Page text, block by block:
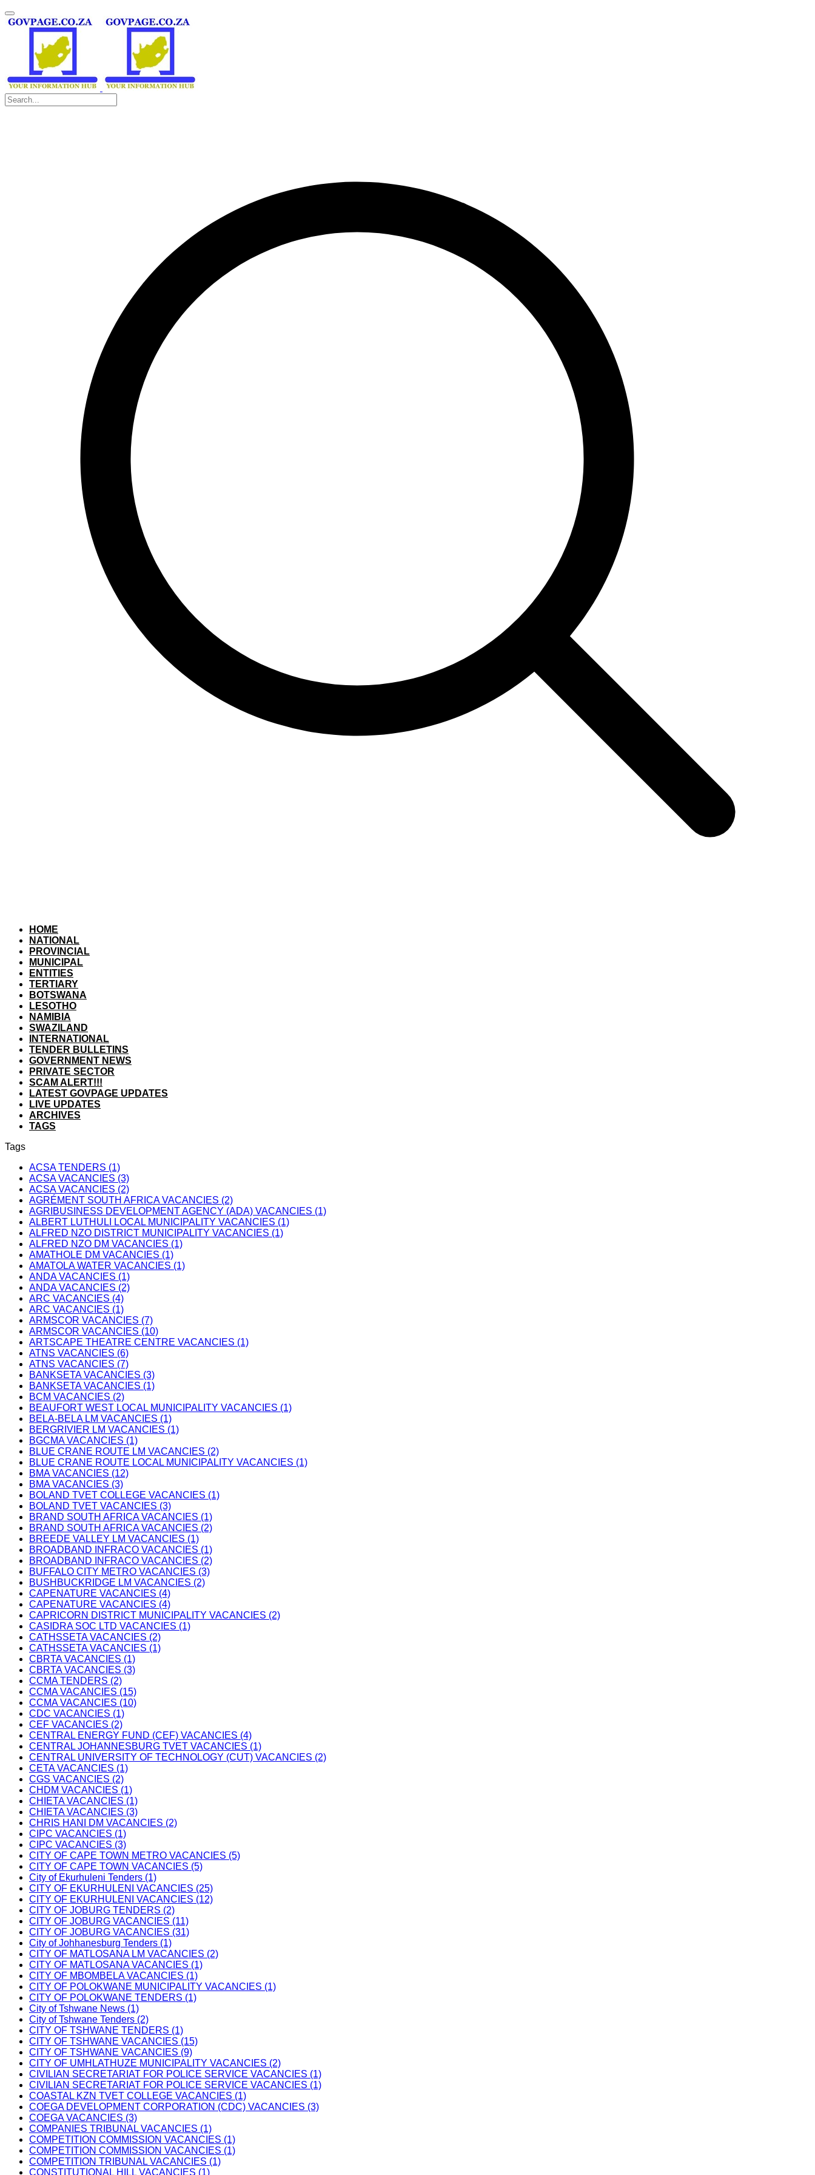
HOME
NATIONAL
PROVINCIAL
MUNICIPAL
ENTITIES
TERTIARY
BOTSWANA
LESOTHO
NAMIBIA
SWAZILAND
INTERNATIONAL
TENDER BULLETINS
GOVERNMENT NEWS
PRIVATE SECTOR
SCAM ALERT!!!
LATEST GOVPAGE UPDATES
LIVE UPDATES
ARCHIVES
TAGS
Tags
ACSA TENDERS (1)
ACSA VACANCIES (3)
ACSA VACANCIES (2)
AGRÉMENT SOUTH AFRICA VACANCIES (2)
AGRIBUSINESS DEVELOPMENT AGENCY (ADA) VACANCIES (1)
ALBERT LUTHULI LOCAL MUNICIPALITY VACANCIES (1)
ALFRED NZO DISTRICT MUNICIPALITY VACANCIES (1)
ALFRED NZO DM VACANCIES (1)
AMATHOLE DM VACANCIES (1)
AMATOLA WATER VACANCIES (1)
ANDA VACANCIES (1)
ANDA VACANCIES (2)
ARC VACANCIES (4)
ARC VACANCIES (1)
ARMSCOR VACANCIES (7)
ARMSCOR VACANCIES (10)
ARTSCAPE THEATRE CENTRE VACANCIES (1)
ATNS VACANCIES (6)
ATNS VACANCIES (7)
BANKSETA VACANCIES (3)
BANKSETA VACANCIES (1)
BCM VACANCIES (2)
BEAUFORT WEST LOCAL MUNICIPALITY VACANCIES (1)
BELA-BELA LM VACANCIES (1)
BERGRIVIER LM VACANCIES (1)
BGCMA VACANCIES (1)
BLUE CRANE ROUTE LM VACANCIES (2)
BLUE CRANE ROUTE LOCAL MUNICIPALITY VACANCIES (1)
BMA VACANCIES (12)
BMA VACANCIES (3)
BOLAND TVET COLLEGE VACANCIES (1)
BOLAND TVET VACANCIES (3)
BRAND SOUTH AFRICA VACANCIES (1)
BRAND SOUTH AFRICA VACANCIES (2)
BREEDE VALLEY LM VACANCIES (1)
BROADBAND INFRACO VACANCIES (1)
BROADBAND INFRACO VACANCIES (2)
BUFFALO CITY METRO VACANCIES (3)
BUSHBUCKRIDGE LM VACANCIES (2)
CAPENATURE VACANCIES (4)
CAPENATURE VACANCIES (4)
CAPRICORN DISTRICT MUNICIPALITY VACANCIES (2)
CASIDRA SOC LTD VACANCIES (1)
CATHSSETA VACANCIES (2)
CATHSSETA VACANCIES (1)
CBRTA VACANCIES (1)
CBRTA VACANCIES (3)
CCMA TENDERS (2)
CCMA VACANCIES (15)
CCMA VACANCIES (10)
CDC VACANCIES (1)
CEF VACANCIES (2)
CENTRAL ENERGY FUND (CEF) VACANCIES (4)
CENTRAL JOHANNESBURG TVET VACANCIES (1)
CENTRAL UNIVERSITY OF TECHNOLOGY (CUT) VACANCIES (2)
CETA VACANCIES (1)
CGS VACANCIES (2)
CHDM VACANCIES (1)
CHIETA VACANCIES (1)
CHIETA VACANCIES (3)
CHRIS HANI DM VACANCIES (2)
CIPC VACANCIES (1)
CIPC VACANCIES (3)
CITY OF CAPE TOWN METRO VACANCIES (5)
CITY OF CAPE TOWN VACANCIES (5)
City of Ekurhuleni Tenders (1)
CITY OF EKURHULENI VACANCIES (25)
CITY OF EKURHULENI VACANCIES (12)
CITY OF JOBURG TENDERS (2)
CITY OF JOBURG VACANCIES (11)
CITY OF JOBURG VACANCIES (31)
City of Johhanesburg Tenders (1)
CITY OF MATLOSANA LM VACANCIES (2)
CITY OF MATLOSANA VACANCIES (1)
CITY OF MBOMBELA VACANCIES (1)
CITY OF POLOKWANE MUNICIPALITY VACANCIES (1)
CITY OF POLOKWANE TENDERS (1)
City of Tshwane News (1)
City of Tshwane Tenders (2)
CITY OF TSHWANE TENDERS (1)
CITY OF TSHWANE VACANCIES (15)
CITY OF TSHWANE VACANCIES (9)
CITY OF UMHLATHUZE MUNICIPALITY VACANCIES (2)
CIVILIAN SECRETARIAT FOR POLICE SERVICE VACANCIES (1)
CIVILIAN SECRETARIAT FOR POLICE SERVICE VACANCIES (1)
COASTAL KZN TVET COLLEGE VACANCIES (1)
COEGA DEVELOPMENT CORPORATION (CDC) VACANCIES (3)
COEGA VACANCIES (3)
COMPANIES TRIBUNAL VACANCIES (1)
COMPETITION COMMISSION VACANCIES (1)
COMPETITION COMMISSION VACANCIES (1)
COMPETITION TRIBUNAL VACANCIES (1)
CONSTITUTIONAL HILL VACANCIES (1)